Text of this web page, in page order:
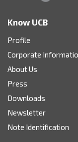
Know UCB
Profile
Corporate
About Us
Press
Downloads
Newsletter
Note Identification